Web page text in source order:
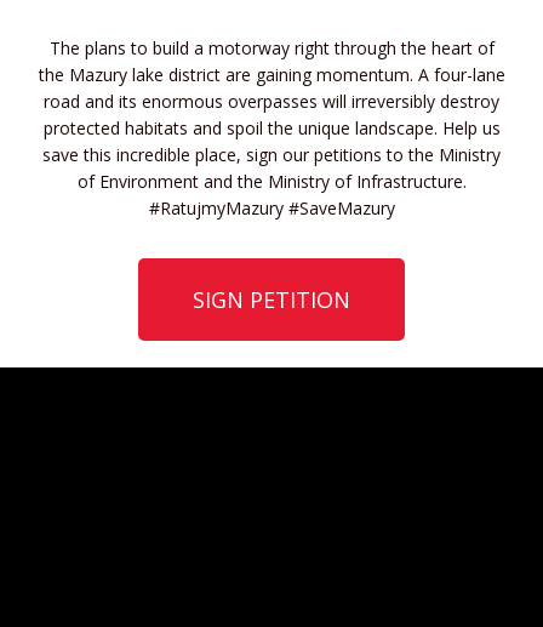
The plans to build a motorway right through the heart of
the Mazury lake district are gaining momentum. A four-lane
road and its enormous overpasses will irreversibly destroy
protected habitats and spoil the unique landscape. Help us
save this incredible place, sign our petitions to the Ministry
of Environment and the Ministry of Infrastructure.
#RatujmyMazury #SaveMazury
SIGN PETITION